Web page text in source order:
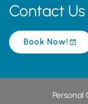
Contact Us
Book Now!
Personal